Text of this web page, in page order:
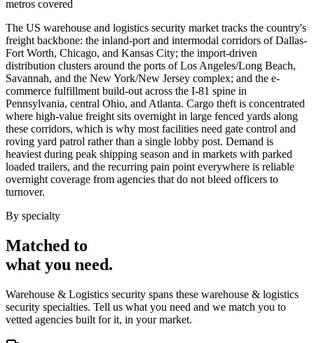
metros covered
The US warehouse and logistics security market tracks the country's
freight backbone: the inland-port and intermodal corridors of Dallas-
Fort Worth, Chicago, and Kansas City; the import-driven
distribution clusters around the ports of Los Angeles/Long Beach,
Savannah, and the New York/New Jersey complex; and the e-
commerce fulfillment build-out across the I-81 spine in
Pennsylvania, central Ohio, and Atlanta. Cargo theft is concentrated
where high-value freight sits overnight in large fenced yards along
these corridors, which is why most facilities need gate control and
roving yard patrol rather than a single lobby post. Demand is
heaviest during peak shipping season and in markets with parked
loaded trailers, and the recurring pain point everywhere is reliable
overnight coverage from agencies that do not bleed officers to
turnover.
By specialty
Matched to
what you need.
Warehouse & Logistics security spans these warehouse & logistics
security specialties. Tell us what you need and we match you to
vetted agencies built for it, in your market.